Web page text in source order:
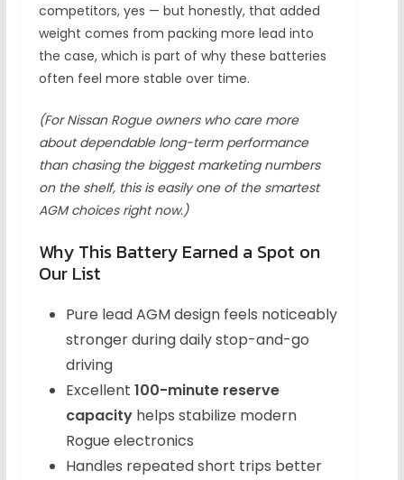
competitors, yes — but honestly, that added
weight comes from packing more lead into
the case, which is part of why these batteries
often feel more stable over time.
(For Nissan Rogue owners who care more
about dependable long-term performance
than chasing the biggest marketing numbers
on the shelf, this is easily one of the smartest
AGM choices right now.)
Why This Battery Earned a Spot on
Our List
Pure lead AGM design feels noticeably
stronger during daily stop-and-go
driving
Excellent 100-minute reserve
capacityhelps stabilize modern
Rogue electronics
Handles repeated short trips better